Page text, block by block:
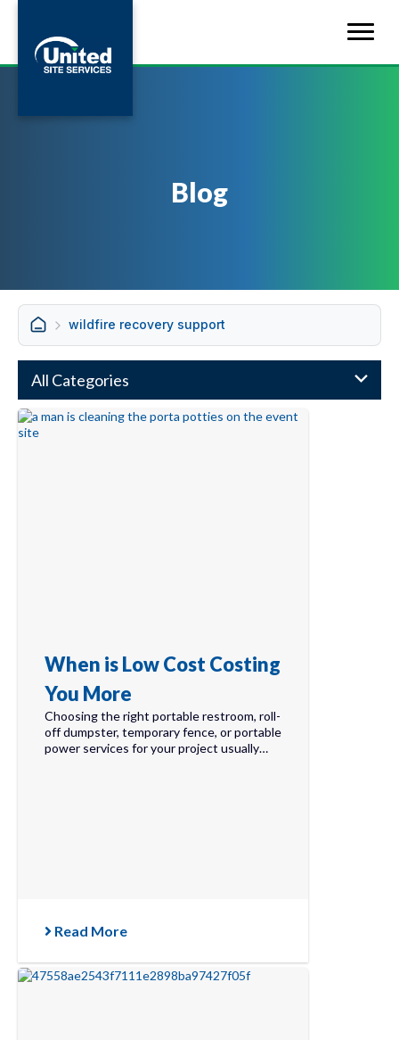
Blog
wildfire recovery support
All Categories
When is Low Cost Costing
You More
Choosing the right portable restroom, roll-
off dumpster, temporary fence, or portable
power services for your project usually…
Read More